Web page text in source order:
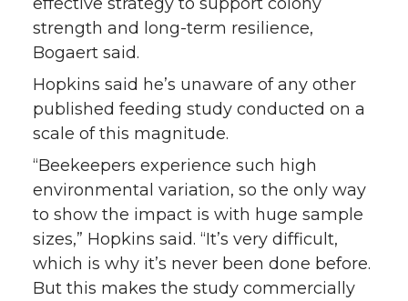
strength and long-term resilience,
Bogaert said.
Hopkins said he’s unaware of any other
published feeding study conducted on a
scale of this magnitude.
“Beekeepers experience such high
environmental variation, so the only way
to show the impact is with huge sample
sizes,” Hopkins said. “It’s very difficult,
which is why it’s never been done before.
But this makes the study commercially